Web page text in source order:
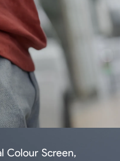
Colour Screen,